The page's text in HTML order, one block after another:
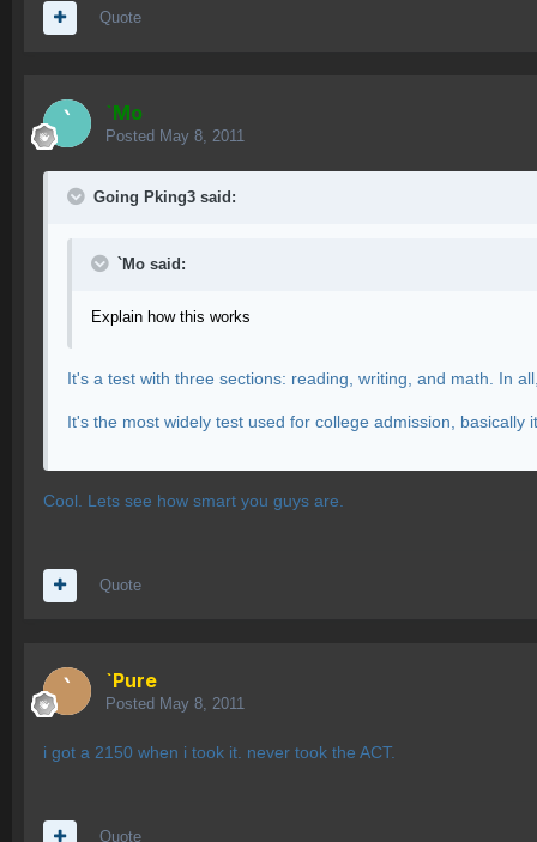
Quote
`Mo
Posted May 8, 2011
Going Pking3 said:
`Mo said:
Explain how this works
It's a test with three sections: reading, writing, and math. In
It's the most widely test used for college admission, basically
Cool. Lets see how smart you guys are.
Quote
`Pure
Posted May 8, 2011
i got a 2150 when i took it. never took the ACT.
Quote